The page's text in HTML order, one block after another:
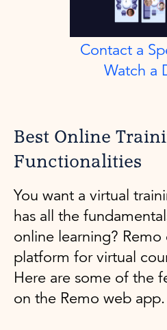
Contact a
Watch a
Best Online
Functionalities
You want a virtual
has all the
online learning?
platform for virtual
Here are some of the
on the Remo web app.